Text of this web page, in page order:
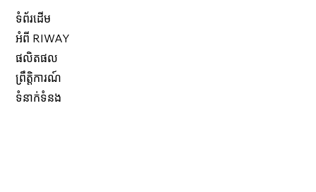
ទំព័រដើម
អំពី RIWAY
ផលិតផល
ព្រឹត្តិការណ៍
ទំនាក់ទំនង